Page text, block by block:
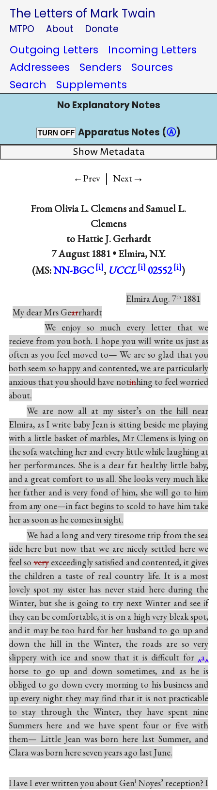
The Letters of Mark Twain
MTPO About Donate
Outgoing Letters
Incoming Letters
Addressees
Senders
Sources
Search
Supplements
No Explanatory Notes
TURN OFF Apparatus Notes (Ⓐ)
Show Metadata
←Prev | Next→
FromOlivia L. ClemensandSamuel L.
Clemens
toHattie J. Gerhardt
7 August 1881 •Elmira, N.Y.
(MS:NN-BGC , UCCL 02552 )
Elmira Aug. 7th 1881
My dear Mrs Gearrhardt
We enjoy so much every letter that we
recieve from you both. I hope you will write us just as
often as you feel moved to— We are so glad that you
both seem so happy and contented, we are particularly
anxious that you should have notinhing to feel worried
about.
We are now all at my sister’s on the hill near
Elmira, as I write baby Jean is sitting beside me playing
with a little basket of marbles, Mr Clemens is lying on
the sofa watching her and every little while laughing at
her performances. She is a dear fat healthy little baby,
and a great comfort to us all. She looks very much like
her father and is very fond of him, she will go to him
from any one—in fact begins to scold to have him take
her as soon as he comes in sight.
We had a long and very tiresome trip from the sea
side here but now that we are nicely settled here we
feel soveryexceedingly satisfied and contented, it gives
the children a taste of real country life. It is a most
lovely spot my sister has never staid here during the
Winter, but she is going to try next Winter and see if
they can be comfortable, it is on a high very bleak spot,
and it may be too hard for her husband to go up and
down the hill in the Winter, the roads are so very
slippery with ice and snow that it is difficult for a
horse to go up and down sometimes, and as he is
obliged to go down every morning to his business and
up every night they may find that it is not practicable
to stay through the Winter, they have spent nine
Summers here and we have spent four or five with
them— Little Jean was born here last Summer, and
Clara was born here seven years ago last June.
Have I ever written you about Genl Noyes’ reception? I